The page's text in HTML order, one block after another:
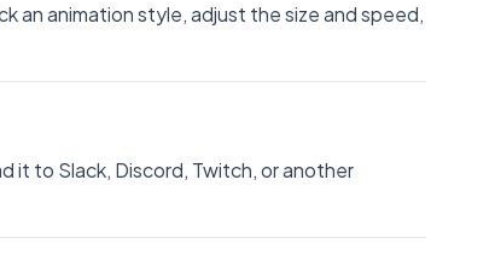
an animation style, adjust the size and speed,
it to Slack, Discord, Twitch, or another